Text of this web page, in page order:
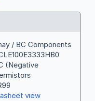
/ BC Components
(Negative
view